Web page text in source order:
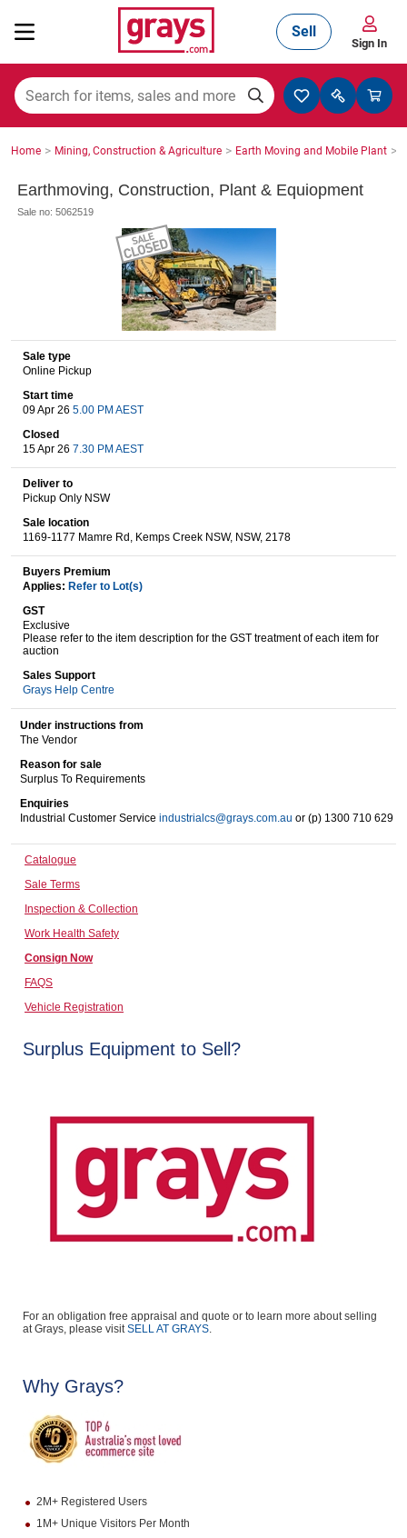
Mining, Construction & Agriculture
Cars, Bikes & Accessories
Trucks & Trailers
Boats
Wine & More
Catering, Hospitality & Gyms
Caravans & Motorhomes
Home, Garden & Appliances
Business For Sale
Sell
Sign In
Home > Mining, Construction & Agriculture > Earth Moving and Mobile Plant >
Earthmoving, Construction, Plant & Equiopment
Sale no: 5062519
Sale type
Online Pickup
Start time
09 Apr 26 5.00 PM AEST
Closed
15 Apr 26 7.30 PM AEST
Deliver to
Pickup Only NSW
Sale location
1169-1177 Mamre Rd, Kemps Creek NSW, NSW, 2178
Buyers Premium
Applies: Refer to Lot(s)
GST
Exclusive
Please refer to the item description for the GST treatment of each item for
auction
Sales Support
Grays Help Centre
Under instructions from
The Vendor
Reason for sale
Surplus To Requirements
Enquiries
Industrial Customer Service industrialcs@grays.com.au or (p) 1300 710 629
Catalogue
Sale Terms
Inspection & Collection
Work Health Safety
Consign Now
FAQS
Vehicle Registration
Surplus Equipment to Sell?
For an obligation free appraisal and quote or to learn more about selling
at Grays, please visitSELL AT GRAYS.
Why Grays?
2M+ Registered Users
1M+ Unique Visitors Per Month